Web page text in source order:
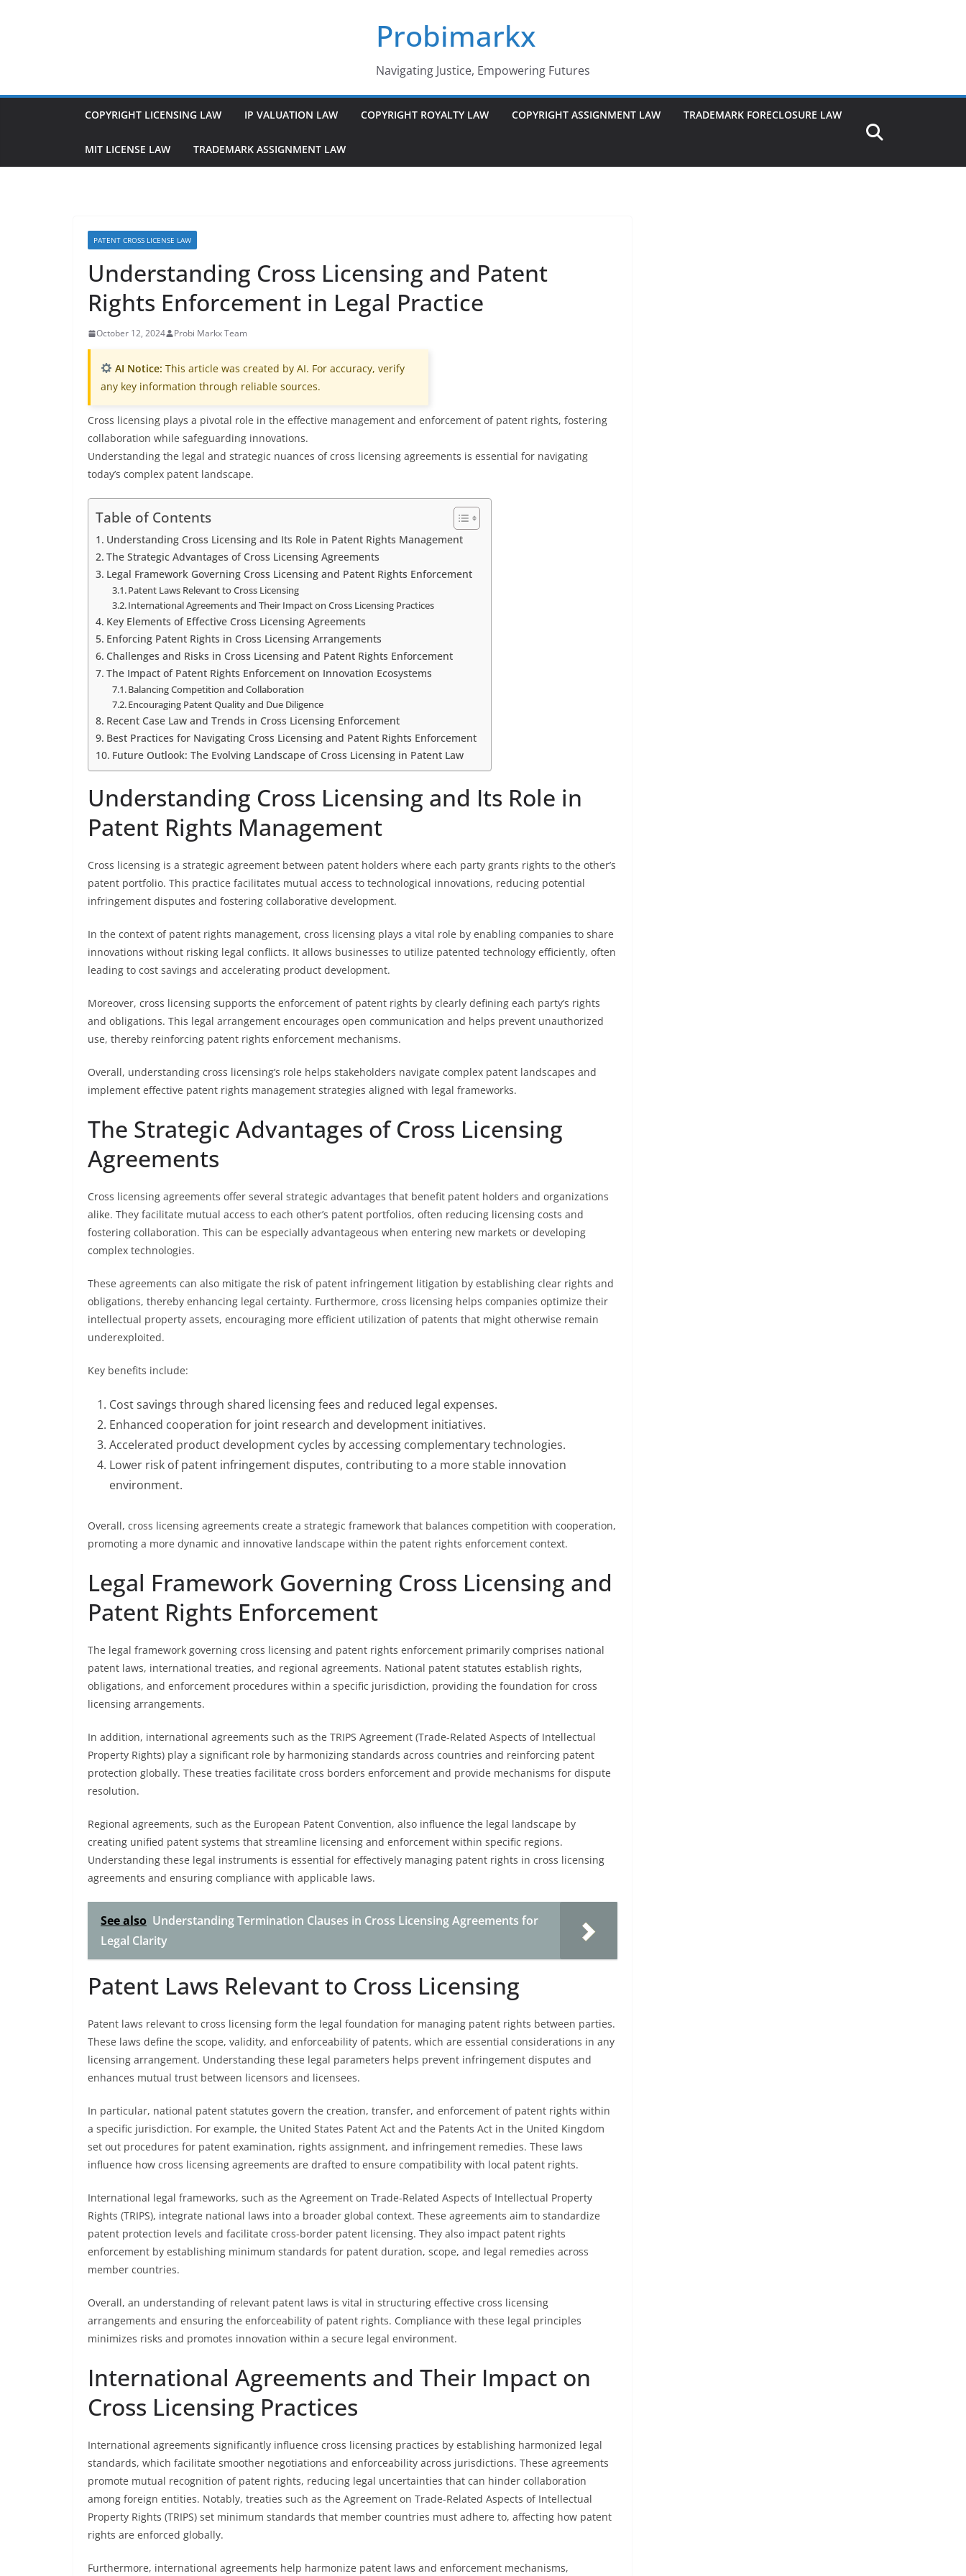
Probimarkx
Navigating Justice, Empowering Futures
COPYRIGHT LICENSING LAW IP VALUATION LAW COPYRIGHT ROYALTY LAW COPYRIGHT ASSIGNMENT LAW TRADEMARK FORECLOSURE LAW
MIT LICENSE LAW TRADEMARK ASSIGNMENT LAW
PATENT CROSS LICENSE LAW
Understanding Cross Licensing and Patent
Rights Enforcement in Legal Practice
October 12, 2024 Probi Markx Team
AI Notice: This article was created by AI. For accuracy, verify
any key information through reliable sources.
Cross licensing plays a pivotal role in the effective management and enforcement of patent rights, fostering
collaboration while safeguarding innovations.
Understanding the legal and strategic nuances of cross licensing agreements is essential for navigating
today’s complex patent landscape.
Table of Contents
Understanding Cross Licensing and Its Role in Patent Rights Management
The Strategic Advantages of Cross Licensing Agreements
Legal Framework Governing Cross Licensing and Patent Rights Enforcement
Patent Laws Relevant to Cross Licensing
International Agreements and Their Impact on Cross Licensing Practices
Key Elements of Effective Cross Licensing Agreements
Enforcing Patent Rights in Cross Licensing Arrangements
Challenges and Risks in Cross Licensing and Patent Rights Enforcement
The Impact of Patent Rights Enforcement on Innovation Ecosystems
Balancing Competition and Collaboration
Encouraging Patent Quality and Due Diligence
Recent Case Law and Trends in Cross Licensing Enforcement
Best Practices for Navigating Cross Licensing and Patent Rights Enforcement
Future Outlook: The Evolving Landscape of Cross Licensing in Patent Law
Understanding Cross Licensing and Its Role in
Patent Rights Management
Cross licensing is a strategic agreement between patent holders where each party grants rights to the other’s
patent portfolio. This practice facilitates mutual access to technological innovations, reducing potential
infringement disputes and fostering collaborative development.
In the context of patent rights management, cross licensing plays a vital role by enabling companies to share
innovations without risking legal conflicts. It allows businesses to utilize patented technology efficiently, often
leading to cost savings and accelerating product development.
Moreover, cross licensing supports the enforcement of patent rights by clearly defining each party’s rights
and obligations. This legal arrangement encourages open communication and helps prevent unauthorized
use, thereby reinforcing patent rights enforcement mechanisms.
Overall, understanding cross licensing’s role helps stakeholders navigate complex patent landscapes and
implement effective patent rights management strategies aligned with legal frameworks.
The Strategic Advantages of Cross Licensing
Agreements
Cross licensing agreements offer several strategic advantages that benefit patent holders and organizations
alike. They facilitate mutual access to each other’s patent portfolios, often reducing licensing costs and
fostering collaboration. This can be especially advantageous when entering new markets or developing
complex technologies.
These agreements can also mitigate the risk of patent infringement litigation by establishing clear rights and
obligations, thereby enhancing legal certainty. Furthermore, cross licensing helps companies optimize their
intellectual property assets, encouraging more efficient utilization of patents that might otherwise remain
underexploited.
Key benefits include:
Cost savings through shared licensing fees and reduced legal expenses.
Enhanced cooperation for joint research and development initiatives.
Accelerated product development cycles by accessing complementary technologies.
Lower risk of patent infringement disputes, contributing to a more stable innovation
environment.
Overall, cross licensing agreements create a strategic framework that balances competition with cooperation,
promoting a more dynamic and innovative landscape within the patent rights enforcement context.
Legal Framework Governing Cross Licensing and
Patent Rights Enforcement
The legal framework governing cross licensing and patent rights enforcement primarily comprises national
patent laws, international treaties, and regional agreements. National patent statutes establish rights,
obligations, and enforcement procedures within a specific jurisdiction, providing the foundation for cross
licensing arrangements.
In addition, international agreements such as the TRIPS Agreement (Trade-Related Aspects of Intellectual
Property Rights) play a significant role by harmonizing standards across countries and reinforcing patent
protection globally. These treaties facilitate cross borders enforcement and provide mechanisms for dispute
resolution.
Regional agreements, such as the European Patent Convention, also influence the legal landscape by
creating unified patent systems that streamline licensing and enforcement within specific regions.
Understanding these legal instruments is essential for effectively managing patent rights in cross licensing
agreements and ensuring compliance with applicable laws.
See also Understanding Termination Clauses in Cross Licensing Agreements for
Legal Clarity
Patent Laws Relevant to Cross Licensing
Patent laws relevant to cross licensing form the legal foundation for managing patent rights between parties.
These laws define the scope, validity, and enforceability of patents, which are essential considerations in any
licensing arrangement. Understanding these legal parameters helps prevent infringement disputes and
enhances mutual trust between licensors and licensees.
In particular, national patent statutes govern the creation, transfer, and enforcement of patent rights within
a specific jurisdiction. For example, the United States Patent Act and the Patents Act in the United Kingdom
set out procedures for patent examination, rights assignment, and infringement remedies. These laws
influence how cross licensing agreements are drafted to ensure compatibility with local patent rights.
International legal frameworks, such as the Agreement on Trade-Related Aspects of Intellectual Property
Rights (TRIPS), integrate national laws into a broader global context. These agreements aim to standardize
patent protection levels and facilitate cross-border patent licensing. They also impact patent rights
enforcement by establishing minimum standards for patent duration, scope, and legal remedies across
member countries.
Overall, an understanding of relevant patent laws is vital in structuring effective cross licensing
arrangements and ensuring the enforceability of patent rights. Compliance with these legal principles
minimizes risks and promotes innovation within a secure legal environment.
International Agreements and Their Impact on
Cross Licensing Practices
International agreements significantly influence cross licensing practices by establishing harmonized legal
standards, which facilitate smoother negotiations and enforceability across jurisdictions. These agreements
promote mutual recognition of patent rights, reducing legal uncertainties that can hinder collaboration
among foreign entities. Notably, treaties such as the Agreement on Trade-Related Aspects of Intellectual
Property Rights (TRIPS) set minimum standards that member countries must adhere to, affecting how patent
rights are enforced globally.
Furthermore, international agreements help harmonize patent laws and enforcement mechanisms,